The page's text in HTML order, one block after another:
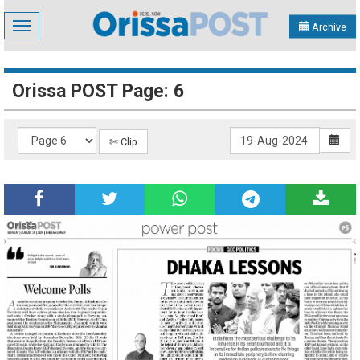
Toggle
navigation
Archive
Orissa POST Page: 6
✄ Clip